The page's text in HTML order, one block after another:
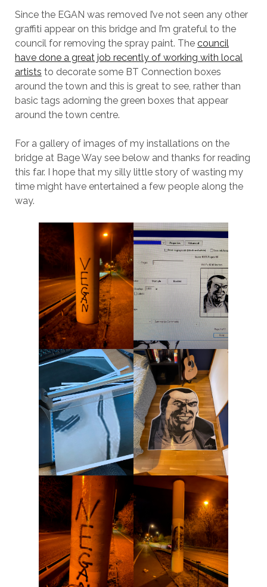
Since the EGAN was removed I’ve not seen any other
graffiti appear on this bridge and I’m grateful to the
council for removing the spray paint. The council
have done a great job recently of working with local
artists to decorate some BT Connection boxes
around the town and this is great to see, rather than
basic tags adorning the green boxes that appear
around the town centre.
For a gallery of images of my installations on the
bridge at Bage Way see below and thanks for reading
this far. I hope that my silly little story of wasting my
time might have entertained a few people along the
way.